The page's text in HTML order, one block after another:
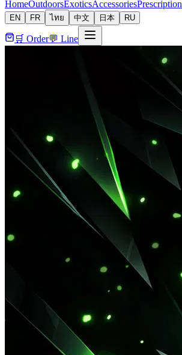
HomeOutdoorsExoticsAccessoriesPrescription
EN FR ไทย 中文 日本 RU
🛒 Order💬 Line